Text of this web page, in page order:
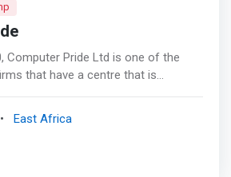
Computer Pride Ltd is one of the
that have a centre that is
and thorough Total IT Solution.
Courses <mark><br> -
4.5 MVC Web Applications <br> -
East Africa